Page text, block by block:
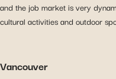
and the job market is very
cultural activities and outdoor
Vancouver